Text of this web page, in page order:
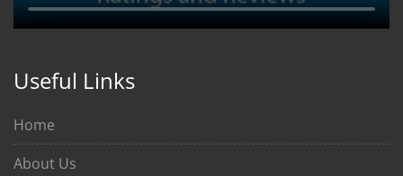
Useful Links
Home
About Us